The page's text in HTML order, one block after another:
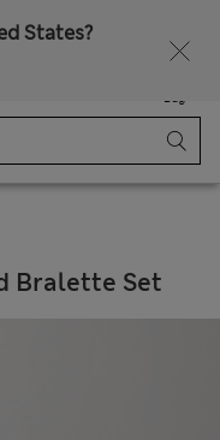
States?
Bag
Bralette Set